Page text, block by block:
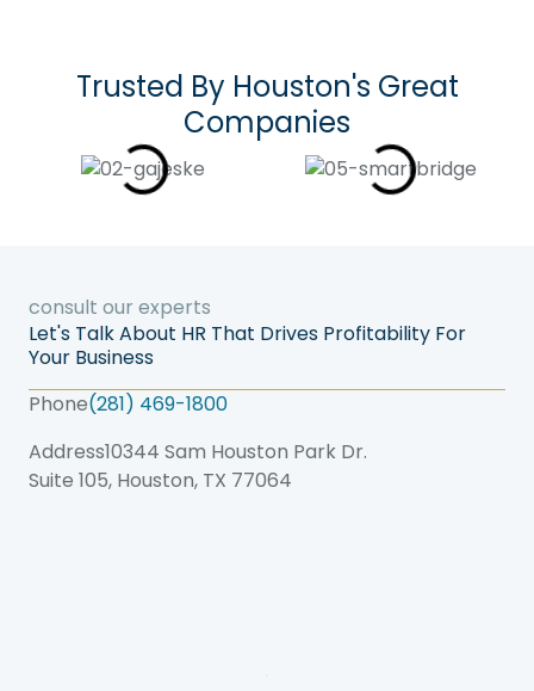
Trusted By Houston's Great
Companies
consult our experts
Let's Talk About HR That Drives Profitability For
Your Business
Phone(281) 469-1800
Address10344 Sam Houston Park Dr.
Suite 105, Houston, TX 77064